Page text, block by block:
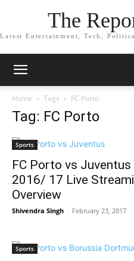
The
Latest Entertainment, Tech,
Home Tags FC Porto
Tag: FC Porto
Sports
FC Porto vs Juventus
2016/ 17 Live
Overview
Shivendra Singh - February 23, 2017
Sports